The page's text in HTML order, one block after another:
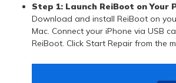
Step 1: Launch ReiBoot on Your
Download and install ReiBoot on
Mac. Connect your iPhone via USB
ReiBoot. Click Start Repair from the